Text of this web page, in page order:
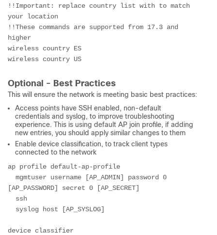
!!Important: replace country list with to match
your location
!!These commands are supported from 17.3 and
higher
wireless country ES
wireless country US
Optional - Best Practices
This will ensure the network is meeting basic best practices:
Access points have SSH enabled, non-default
credentials and syslog, to improve troubleshooting
experience. This is using default AP join profile, if adding
new entries, you should apply similar changes to them
Enable device classification, to track client types
connected to the network
ap profile default-ap-profile
[AP_PASSWORD] secret 0 [AP_SECRET]
  ssh
  syslog host [AP_SYSLOG]
device classifier